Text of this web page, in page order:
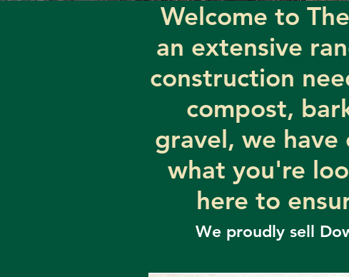
Welcome to
an extensive
construction
compost,
gravel, we have
what you're
here to
We proudly sell